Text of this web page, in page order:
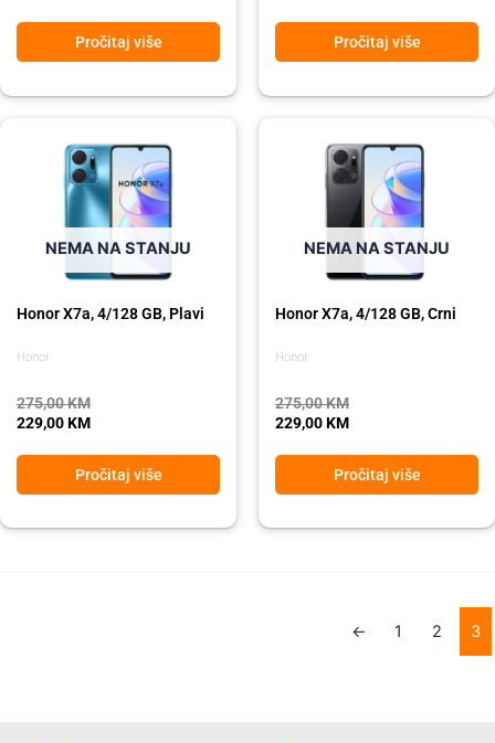
Pročitaj više Pročitaj više
NEMA NA STANJU
Honor
Honor X7a, 4/128 GB, Plavi
275,00KM
275,00 KM.
229,00KM
229,00 KM.
Pročitaj više
NEMA NA STANJU
Honor
Honor X7a, 4/128 GB, Crni
275,00KM
275,00 KM.
229,00KM
229,00 KM.
Pročitaj više
← 1 2 3